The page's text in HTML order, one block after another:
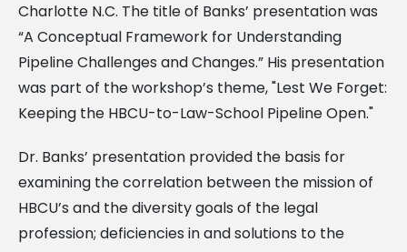
Charlotte N.C. The title of Banks’ presentation was
“A Conceptual Framework for Understanding
Pipeline Challenges and Changes.” His presentation
was part of the workshop’s theme, "Lest We Forget:
Keeping the HBCU-to-Law-School Pipeline Open."
Dr. Banks’ presentation provided the basis for
examining the correlation between the mission of
HBCU’s and the diversity goals of the legal
profession; deficiencies in and solutions to the